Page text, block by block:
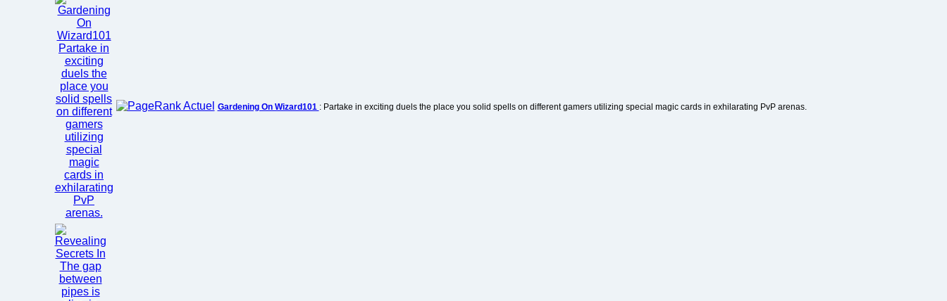
Gardening On Wizard101 : Partake in exciting duels the place you solid spells on different gamers utilizing special magic cards in exhilarating PvP arenas.